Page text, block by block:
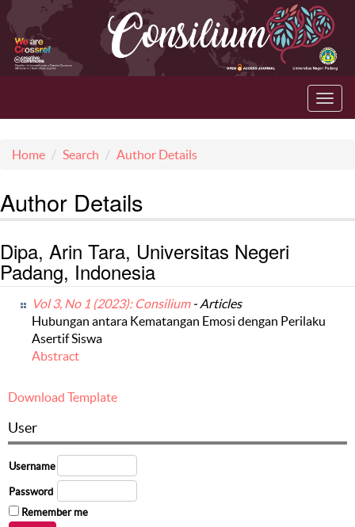
Home Search Author Details
Author Details
Dipa, Arin Tara, Universitas Negeri
Padang, Indonesia
Vol 3, No 1 (2023): Consilium- Articles
Hubungan antara Kematangan Emosi dengan Perilaku
Asertif Siswa
Abstract
Download Template
User
Username
Password
Remember me